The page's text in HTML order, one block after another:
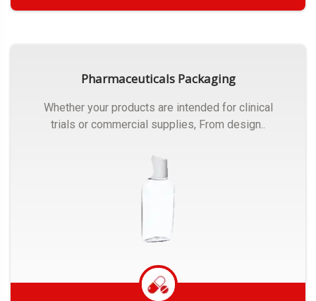
Pharmaceuticals Packaging
Whether your products are intended for clinical
trials or commercial supplies, From design..